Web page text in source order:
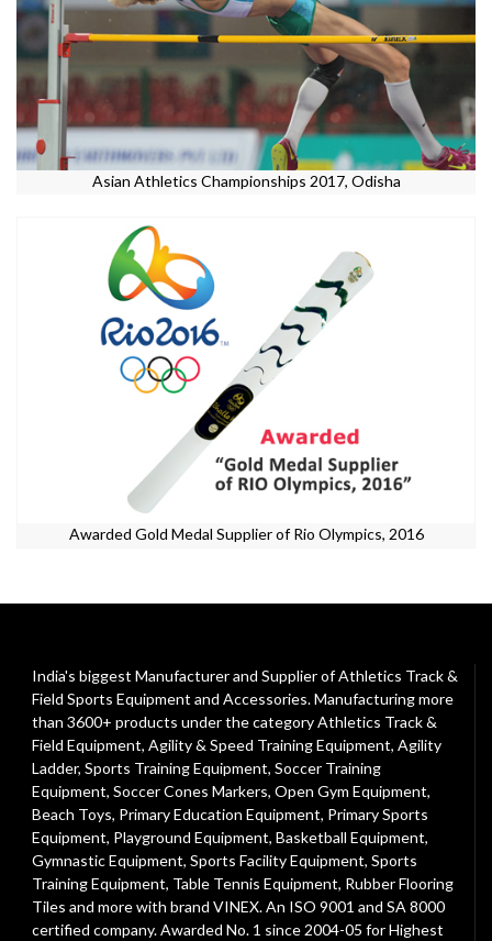
Asian Athletics Championships 2017, Odisha
Awarded Gold Medal Supplier of Rio Olympics, 2016
India's biggest Manufacturer and Supplier of Athletics Track &
Field Sports Equipment and Accessories. Manufacturing more
than 3600+ products under the categoryAthletics Track &
Field Equipment, Agility & Speed Training Equipment, Agility
Ladder, Sports Training Equipment, Soccer Training
Equipment, Soccer Cones Markers, Open Gym Equipment,
Beach Toys, Primary Education Equipment, Primary Sports
Equipment, Playground Equipment, Basketball Equipment,
Gymnastic Equipment, Sports Facility Equipment, Sports
Training Equipment, Table Tennis Equipment, Rubber Flooring
Tiles and more with brand VINEX. An ISO 9001 and SA 8000
certified company. Awarded No. 1 since 2004-05 for Highest